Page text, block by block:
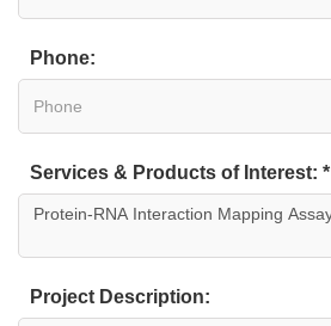
Phone:
Services & Products of Interest: *
Project Description: